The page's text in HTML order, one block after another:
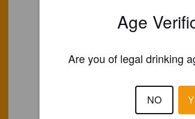
Age
Are you of legal drinking
NO